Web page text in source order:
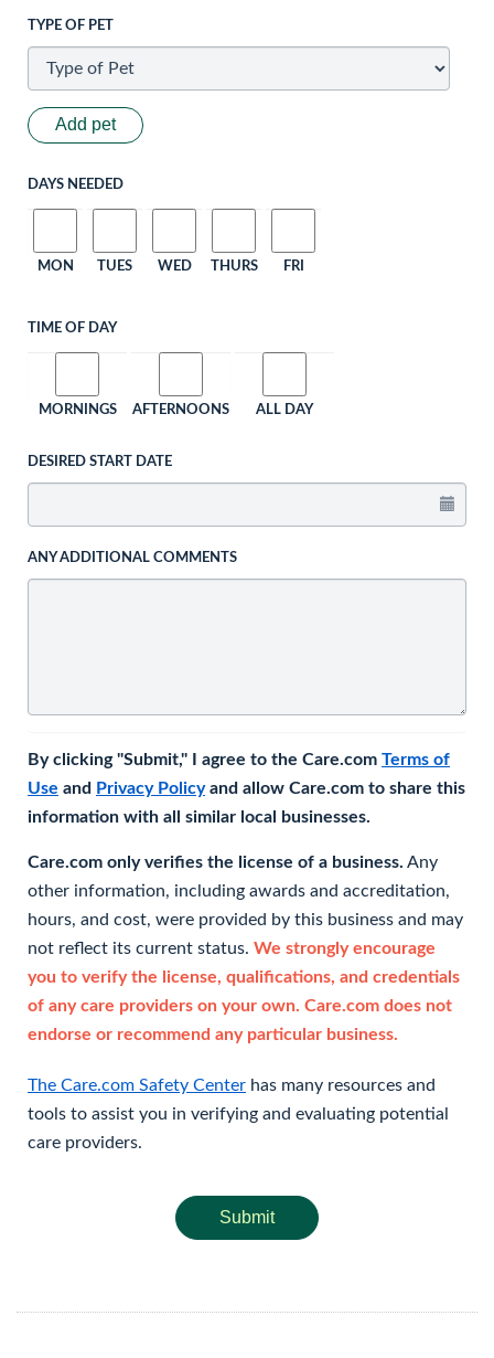
TYPE OF PET
Add pet
DAYS NEEDED
MON TUES WED THURS FRI
TIME OF DAY
MORNINGS AFTERNOONS ALL DAY
DESIRED START DATE
ANY ADDITIONAL COMMENTS
By clicking "Submit," I agree to the Care.com Terms of
Use and Privacy Policyand allow Care.com to share this
information with all similar local businesses.
Care.com only verifies the license of a business. Any
other information, including awards and accreditation,
hours, and cost, were provided by this business and may
not reflect its current status. We strongly encourage
you to verify the license, qualifications, and credentials
of any care providers on your own. Care.com does not
endorse or recommend any particular business.
The Care.com Safety Center has many resources and
tools to assist you in verifying and evaluating potential
care providers.
Submit